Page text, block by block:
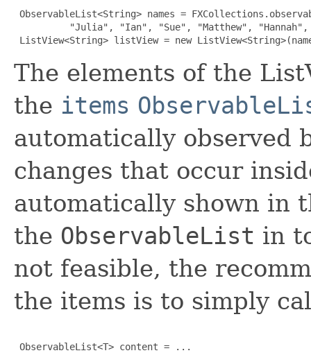
ObservableList<String> names =
"Julia", "Ian", "Sue", "Matthew",
ListView<String> listView = new
The elements of the
the items
automatically observed
changes that occur
automatically shown in
the ObservableList in
not feasible, the
the items is to simply
ObservableList<T> content = ...